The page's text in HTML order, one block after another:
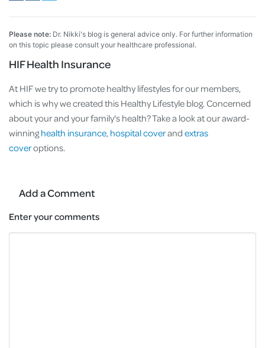
Please note: Dr. Nikki's blog is general advice only. For further information
on this topic please consult your healthcare professional.
HIF Health Insurance
At HIF we try to promote healthy lifestyles for our members,
which is why we created this Healthy Lifestyle blog. Concerned
about your and your family's health? Take a look at our award-
winning health insurance, hospital coverand extras
coveroptions.
Add a Comment
Enter your comments